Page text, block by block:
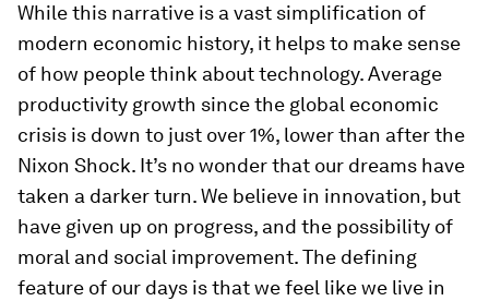
While this narrative is a vast simplification of
modern economic history, it helps to make sense
of how people think about technology. Average
productivity growth since the global economic
crisis is down to just over 1%, lower than after the
Nixon Shock. It’s no wonder that our dreams have
taken a darker turn. We believe in innovation, but
have given up on progress, and the possibility of
moral and social improvement. The defining
feature of our days is that we feel like we live in